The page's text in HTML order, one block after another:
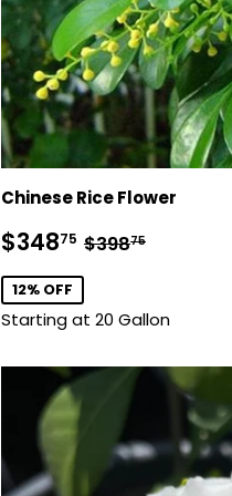
Chinese Rice Flower
Sale
price
$34875 $348.75
Regular
$39875
12% OFF
Starting at 20 Gallon